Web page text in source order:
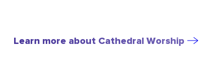
Learn more about Cathedral Worship